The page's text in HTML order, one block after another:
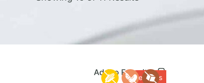
Add to Favorites
Delicious